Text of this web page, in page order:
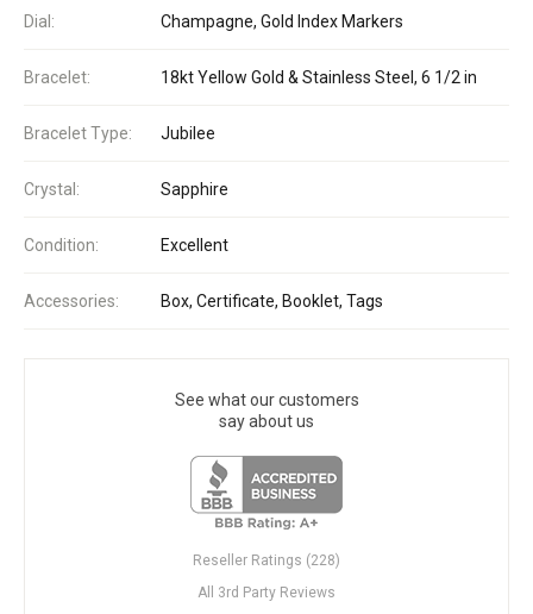
Dial: Champagne, Gold Index Markers
Bracelet: 18kt Yellow Gold & Stainless Steel, 6 1/2 in
Bracelet Type: Jubilee
Crystal: Sapphire
Condition: Excellent
Accessories: Box, Certificate, Booklet, Tags
See what our customers
say about us
Reseller Ratings (228)
All 3rd Party Reviews